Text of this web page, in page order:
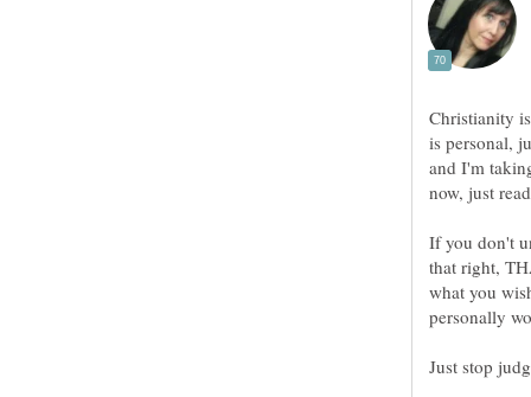
Christianity
is personal,
and I'm
If you don't
that right,
what you